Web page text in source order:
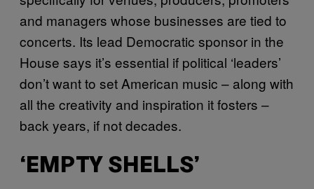
and managers whose businesses are tied to
concerts. Its lead Democratic sponsor in the
House says it’s essential if political ‘leaders’
don’t want to set American music – along with
all the creativity and inspiration it fosters –
back years, if not decades.
‘EMPTY SHELLS’